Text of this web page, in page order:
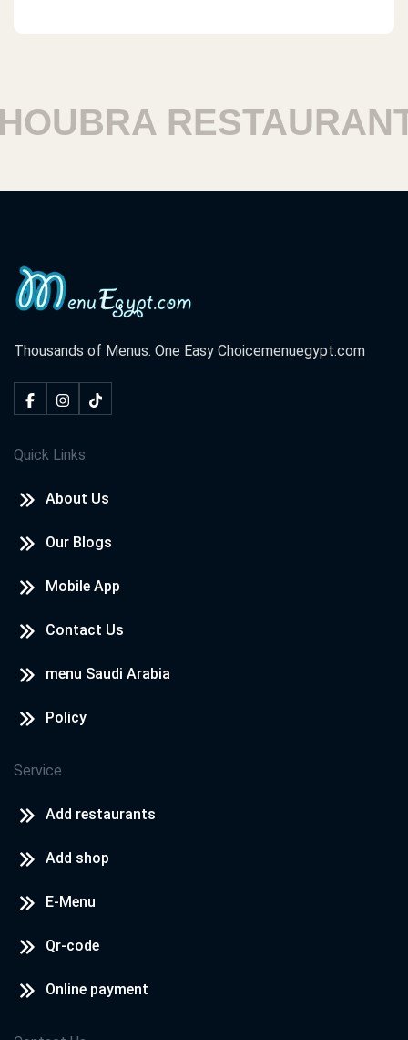
RESTAURANTS
Thousands of Menus. One Easy Choicemenuegypt.com
Quick Links
About Us
Our Blogs
Mobile App
Contact Us
menu Saudi Arabia
Policy
Service
Add restaurants
Add shop
E-Menu
Qr-code
Online payment